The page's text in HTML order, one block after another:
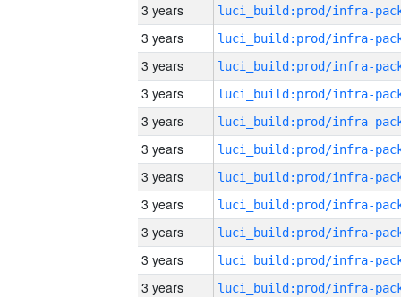
3 years
3 years
3 years
3 years
3 years
3 years
3 years
3 years
3 years
3 years
3 years